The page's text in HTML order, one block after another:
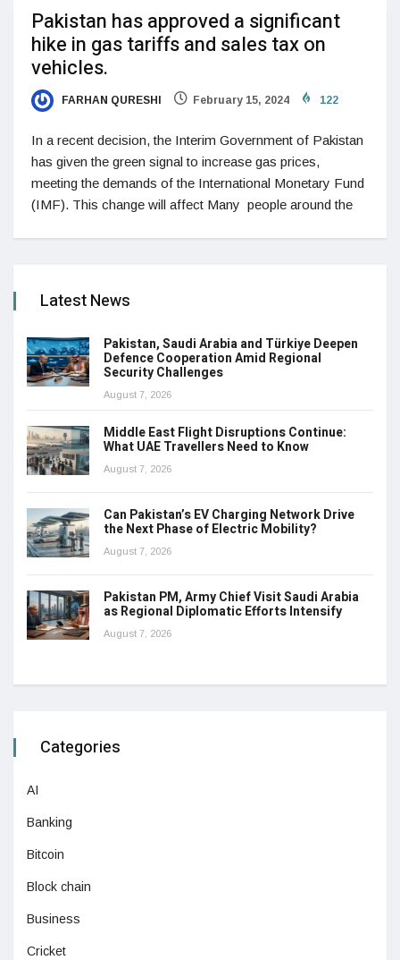
Pakistan has approved a significant
hike in gas tariffs and sales tax on
vehicles.
FARHAN QURESHI February 15, 2024 122
In a recent decision, the Interim Government of Pakistan
has given the green signal to increase gas prices,
meeting the demands of the International Monetary Fund
(IMF). This change will affect Many people around the
Latest News
Pakistan, Saudi Arabia and Türkiye Deepen
Defence Cooperation Amid Regional
Security Challenges
August 7, 2026
Middle East Flight Disruptions Continue:
What UAE Travellers Need to Know
August 7, 2026
Can Pakistan’s EV Charging Network Drive
the Next Phase of Electric Mobility?
August 7, 2026
Pakistan PM, Army Chief Visit Saudi Arabia
as Regional Diplomatic Efforts Intensify
August 7, 2026
Categories
AI
Banking
Bitcoin
Block chain
Business
Cricket